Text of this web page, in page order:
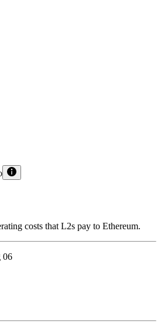
costs that L2s pay to Ethereum.
06